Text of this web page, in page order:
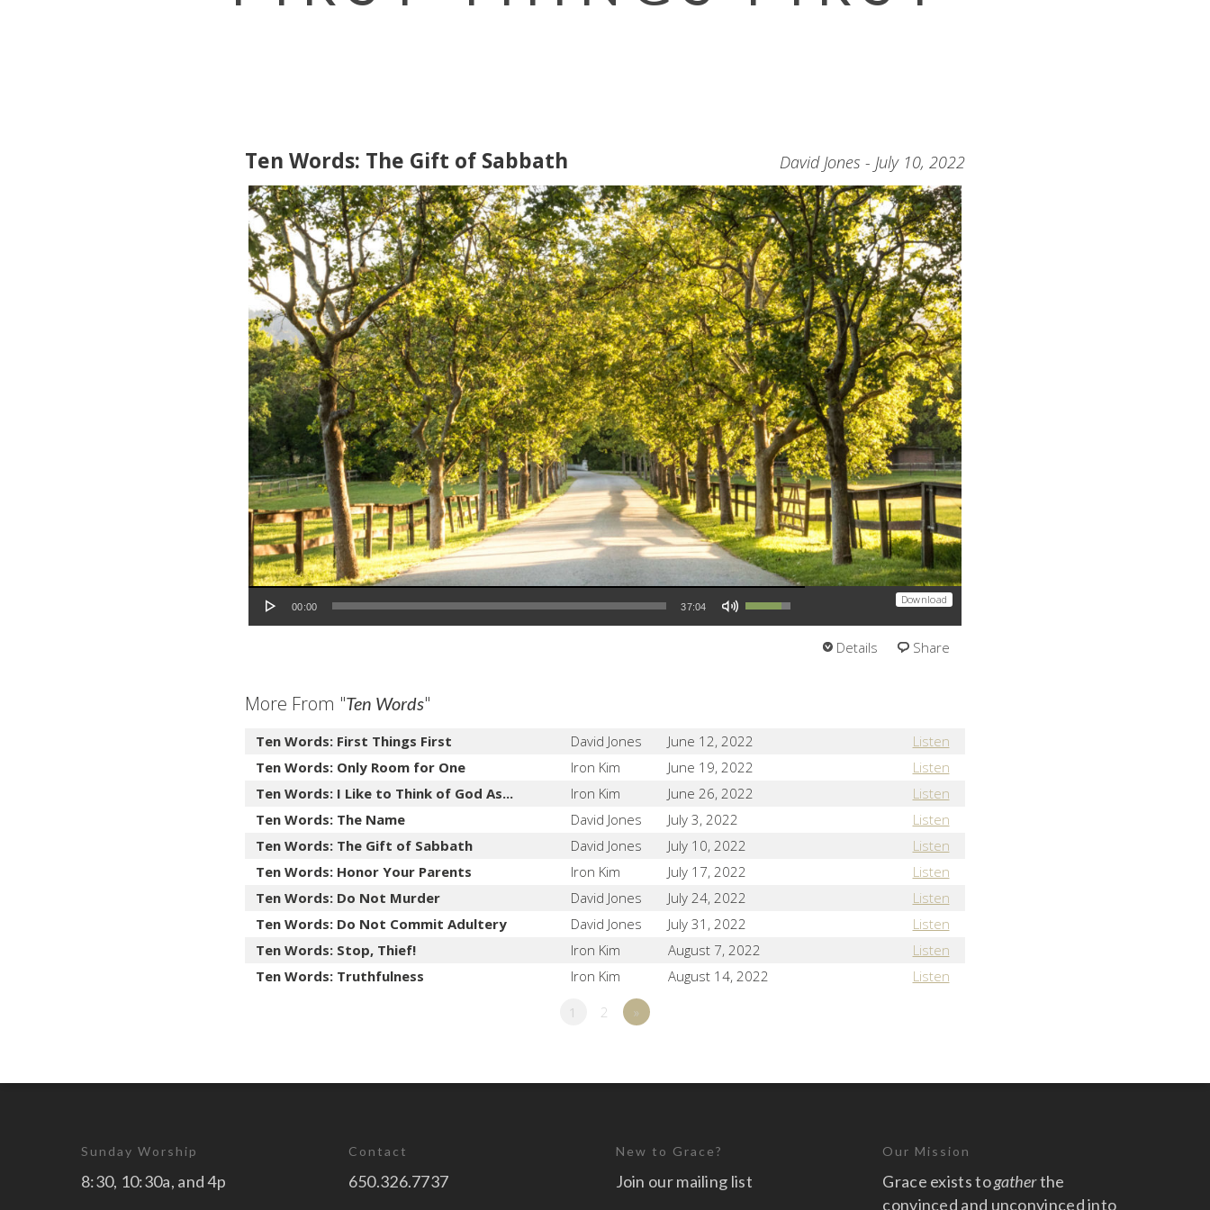
David Jones - July 10, 2022
Ten Words: The Gift of Sabbath
Download
Audio Player
00:00 37:04
Use Up/Down Arrow keys to increase or decrease volume.
Details Share
More From "Ten Words"
Ten Words: First Things First David Jones June 12, 2022
Listen
Ten Words: Only Room for One
Iron Kim June 19, 2022
Listen
Ten Words: I Like to Think of God As...
Iron Kim June 26, 2022
Listen
Ten Words: The Name
David Jones July 3, 2022
Listen
Ten Words: The Gift of Sabbath
David Jones July 10, 2022
Listen
Ten Words: Honor Your Parents
Iron Kim July 17, 2022
Listen
Ten Words: Do Not Murder
David Jones July 24, 2022
Listen
Ten Words: Do Not Commit Adultery
David Jones July 31, 2022
Listen
Ten Words: Stop, Thief!
Iron Kim August 7, 2022
Listen
Ten Words: Truthfulness
Iron Kim August 14, 2022
Listen
1
2 »
Sunday Worship
8:30, 10:30a, and 4p
Contact
650.326.7737
New to Grace?
Join our mailing list
Our Mission
Grace exists togatherthe
convinced and unconvinced into